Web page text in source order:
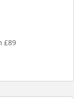
£89